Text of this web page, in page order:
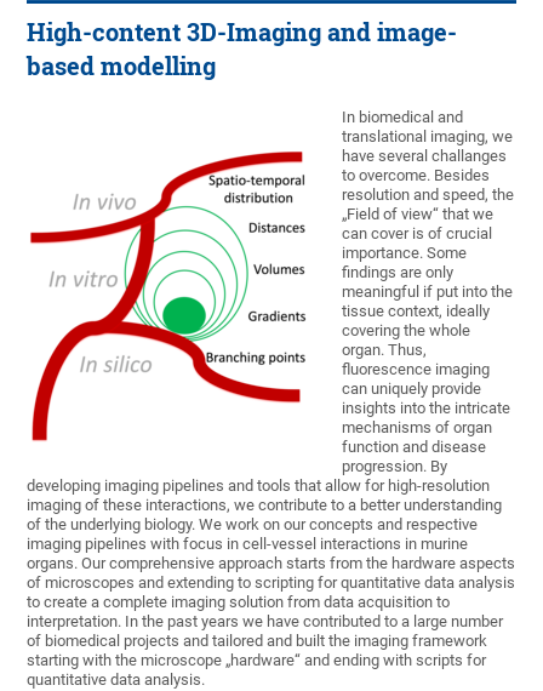
High-content 3D-Imaging and image-
based modelling
In biomedical and
translational imaging, we
have several challanges
to overcome. Besides
resolution and speed, the
„Field of view“ that we
can cover is of crucial
importance. Some
findings are only
meaningful if put into the
tissue context, ideally
covering the whole
organ. Thus,
fluorescence imaging
can uniquely provide
insights into the intricate
mechanisms of organ
function and disease
progression. By
developing imaging pipelines and tools that allow for high-resolution
imaging of these interactions, we contribute to a better understanding
of the underlying biology. We work on our concepts and respective
imaging pipelines with focus in cell-vessel interactions in murine
organs. Our comprehensive approach starts from the hardware aspects
of microscopes and extending to scripting for quantitative data analysis
to create a complete imaging solution from data acquisition to
interpretation. In the past years we have contributed to a large number
of biomedical projects and tailored and built the imaging framework
starting with the microscope „hardware“ and ending with scripts for
quantitative data analysis.